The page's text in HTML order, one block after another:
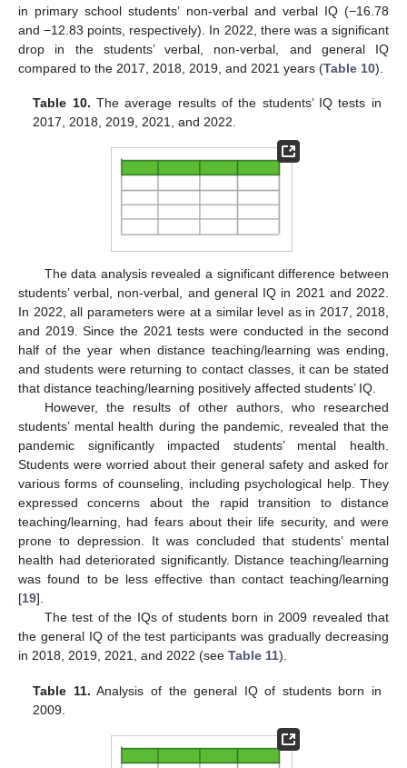
in primary school students’ non-verbal and verbal IQ (−16.78
and −12.83 points, respectively). In 2022, there was a significant
drop in the students’ verbal, non-verbal, and general IQ
compared to the 2017, 2018, 2019, and 2021 years (Table 10).
Table 10. The average results of the students’ IQ tests in
2017, 2018, 2019, 2021, and 2022.
The data analysis revealed a significant difference between
students’ verbal, non-verbal, and general IQ in 2021 and 2022.
In 2022, all parameters were at a similar level as in 2017, 2018,
and 2019. Since the 2021 tests were conducted in the second
half of the year when distance teaching/learning was ending,
and students were returning to contact classes, it can be stated
that distance teaching/learning positively affected students’ IQ.
However, the results of other authors, who researched
students’ mental health during the pandemic, revealed that the
pandemic significantly impacted students’ mental health.
Students were worried about their general safety and asked for
various forms of counseling, including psychological help. They
expressed concerns about the rapid transition to distance
teaching/learning, had fears about their life security, and were
prone to depression. It was concluded that students’ mental
health had deteriorated significantly. Distance teaching/learning
was found to be less effective than contact teaching/learning
[19].
The test of the IQs of students born in 2009 revealed that
the general IQ of the test participants was gradually decreasing
in 2018, 2019, 2021, and 2022 (see Table 11).
Table 11. Analysis of the general IQ of students born in
2009.